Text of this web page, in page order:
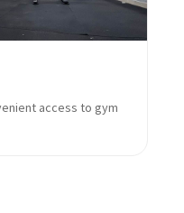
access to gym